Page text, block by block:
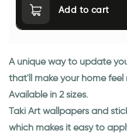
Add to cart
A unique way to update
that'll make your home feel
Available in 2 sizes.
Taki Art wallpapers and
which makes it easy to